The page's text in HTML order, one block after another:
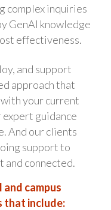
complex inquiries
GenAI knowledge
effectiveness.
and support
approach that
your current
expert guidance
And our clients
support to
connected.
campus
that include: